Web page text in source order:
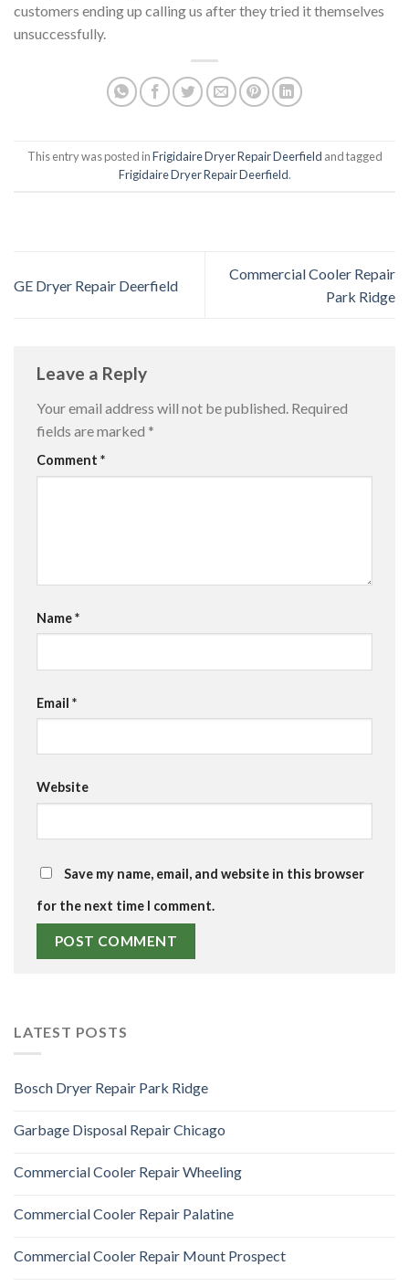
customers ending up calling us after they tried it themselves
unsuccessfully.
This entry was posted inFrigidaire Dryer Repair Deerfield and tagged
Frigidaire Dryer Repair Deerfield.
GE Dryer Repair Deerfield
Commercial Cooler Repair
Park Ridge
Leave a Reply
Your email address will not be published. Required
fields are marked *
Comment *
Name*
Email *
Website
Save my name, email, and website in this browser
for the next time I comment.
LATEST POSTS
Bosch Dryer Repair Park Ridge
Garbage Disposal Repair Chicago
Commercial Cooler Repair Wheeling
Commercial Cooler Repair Palatine
Commercial Cooler Repair Mount Prospect